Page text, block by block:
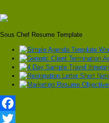
Sous Chef Resume Template
Facebook